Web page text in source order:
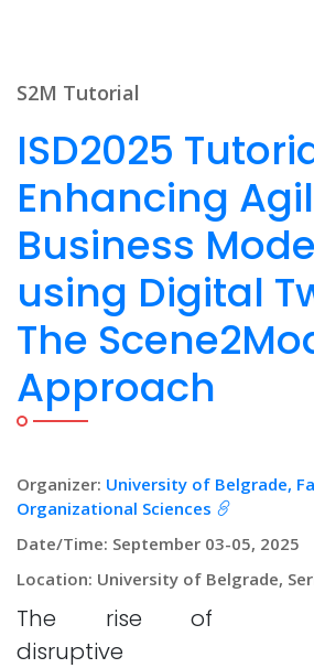
S2M Tutorial
ISD2025
Enhancing
Business
using Digital
The
Approach
Organizer: University of Belgrade,
Organizational Sciences
Date/Time: September 03-05, 2025
Location: University of Belgrade,
The rise of
disruptive